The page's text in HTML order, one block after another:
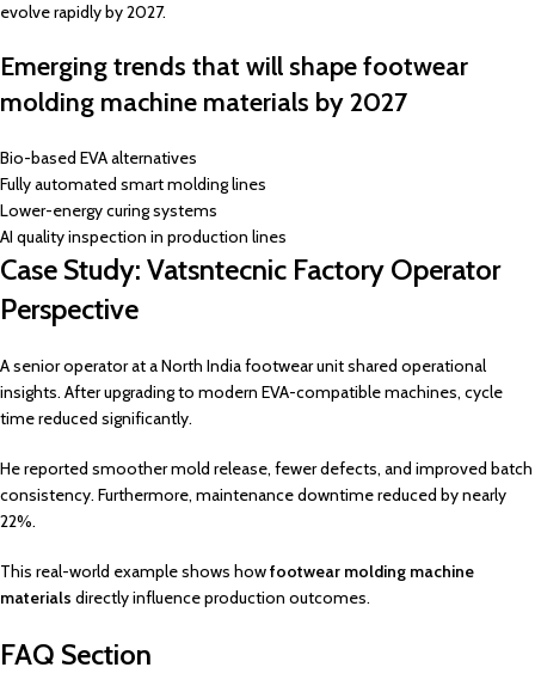
evolve rapidly by 2027.
Emerging trends that will shape footwear
molding machine materials by 2027
Bio-based EVA alternatives
Fully automated smart molding lines
Lower-energy curing systems
AI quality inspection in production lines
Case Study: Vatsntecnic Factory Operator
Perspective
A senior operator at a North India footwear unit shared operational
insights. After upgrading to modern EVA-compatible machines, cycle
time reduced significantly.
He reported smoother mold release, fewer defects, and improved batch
consistency. Furthermore, maintenance downtime reduced by nearly
22%.
This real-world example shows howfootwear molding machine
materials directly influence production outcomes.
FAQ Section